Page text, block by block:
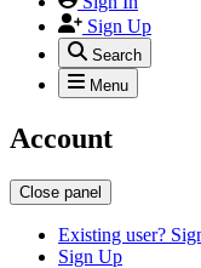
Sign Up
Search
Menu
Account
Close panel
Existing user?
Sign Up